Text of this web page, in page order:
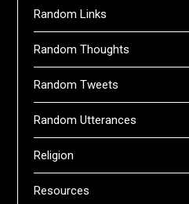
Random Links
Random Thoughts
Random Tweets
Random Utterances
Religion
Resources